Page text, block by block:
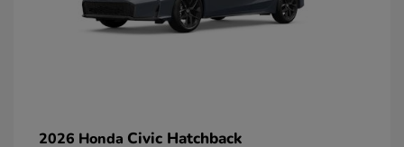
2026 Honda Civic Hatchback